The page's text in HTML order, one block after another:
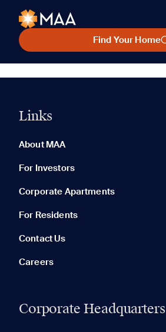
Find Your Home
Links
About MAA
For Investors
Corporate Apartments
For Residents
Contact Us
Careers
Corporate Headquarters